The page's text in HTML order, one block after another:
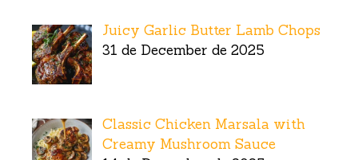
Juicy Garlic Butter Lamb Chops
31 de December de 2025
Classic Chicken Marsala with
Creamy Mushroom Sauce